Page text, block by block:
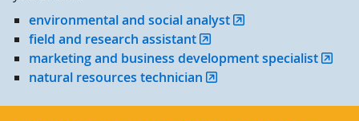
environmental and social analyst
field and research assistant
marketing and business development specialist
natural resources technician